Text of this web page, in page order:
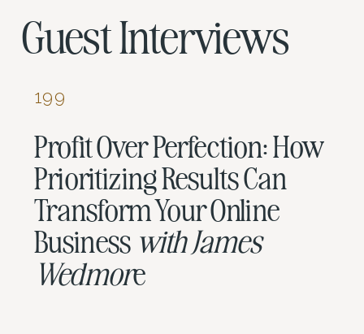
Guest Interviews
199
Profit Over Perfection: How
Prioritizing Results Can
Transform Your Online
Business with James
Wedmore